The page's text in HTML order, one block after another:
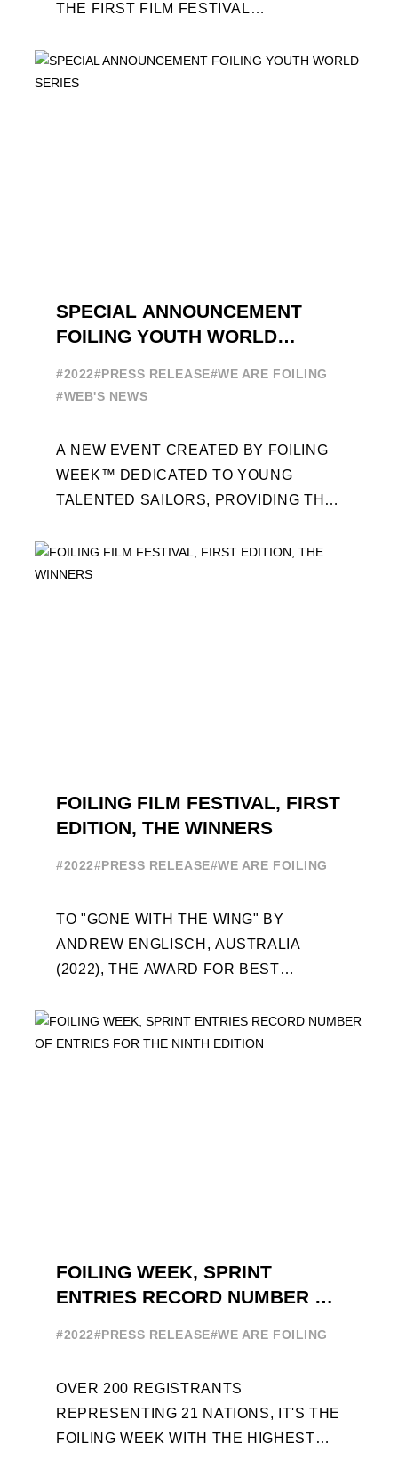
THE FIRST FILM FESTIVAL
YOUTH WORLD SERIES ON THE
LAUNCHING PAD ...
SPECIAL ANNOUNCEMENT
FOILING YOUTH WORLD
#2022#PRESS RELEASE#WE ARE FOILING
#WEB'S NEWS
A NEW EVENT CREATED BY FOILING
WEEK™ DEDICATED TO YOUNG
TALENTED SAILORS, PROVIDING THE
PROFESSIONALS AND ACCESS ELITE
SAILING IN COLLABORATION ...
FOILING FILM FESTIVAL, FIRST
EDITION, THE WINNERS
#2022#PRESS RELEASE#WE ARE FOILING
TO "GONE WITH THE WING" BY
ANDREW ENGLISCH, AUSTRALIA
(2022), THE AWARD FOR BEST
THE MAKING OF..." PREMIERES OUT ...
FOILING WEEK, SPRINT
ENTRIES RECORD NUMBER OF
#2022#PRESS RELEASE#WE ARE FOILING
OVER 200 REGISTRANTS
REPRESENTING 21 NATIONS, IT'S THE
FOILING WEEK WITH THE HIGHEST